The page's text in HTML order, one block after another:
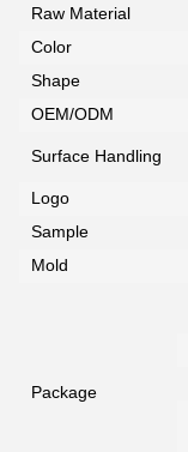
Raw Material
Color
Shape
OEM/ODM
Surface Handling
Logo
Sample
Mold
Package